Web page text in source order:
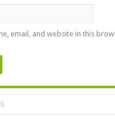
email, and website in this